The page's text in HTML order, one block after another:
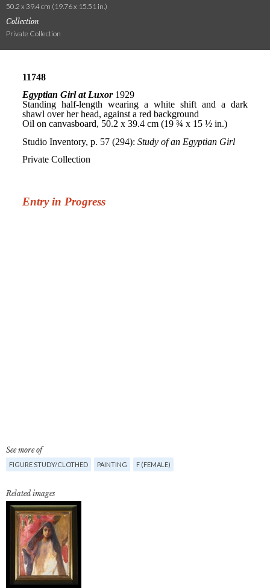
50.2 x 39.4 cm (19.76 x 15.51 in.)
Collection
Private Collection
See more of
FIGURE STUDY/CLOTHED PAINTING F (FEMALE)
Related images